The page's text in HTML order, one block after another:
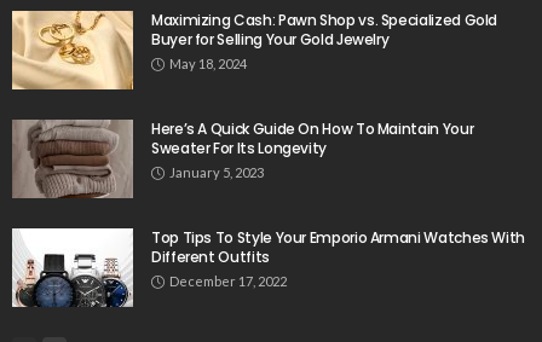
Maximizing Cash: Pawn Shop vs. Specialized Gold
Buyer for Selling Your Gold Jewelry
May 18, 2024
Here’s A Quick Guide On How To Maintain Your
Sweater For Its Longevity
January 5, 2023
Top Tips To Style Your Emporio Armani Watches With
Different Outfits
December 17, 2022